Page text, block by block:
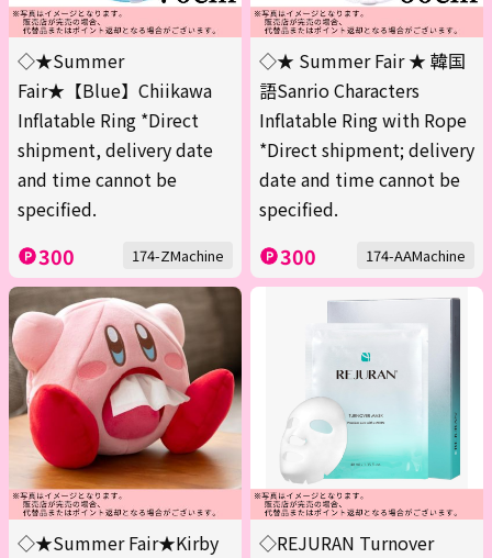
◇★Summer
Fair★【Blue】Chiikawa
Inflatable Ring *Direct
shipment, delivery date
and time cannot be
specified.
300 174-ZMachine
◇★ Summer Fair ★ 韓国
語Sanrio Characters
Inflatable Ring with Rope
*Direct shipment; delivery
date and time cannot be
specified.
300 174-AAMachine
◇★Summer Fair★Kirby
◇REJURAN Turnover